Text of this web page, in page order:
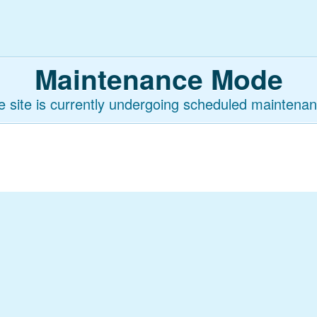
Maintenance Mode
site is currently undergoing scheduled